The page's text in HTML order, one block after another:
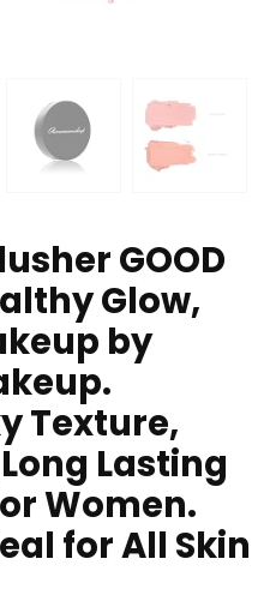
GOOD
Glow,
by
Texture,
Lasting
Women.
for All Skin